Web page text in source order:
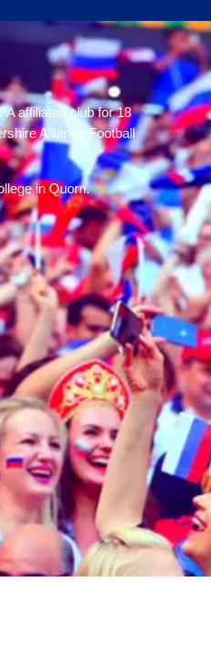
affiliated club for 18
Alliance Football
in Quorn.